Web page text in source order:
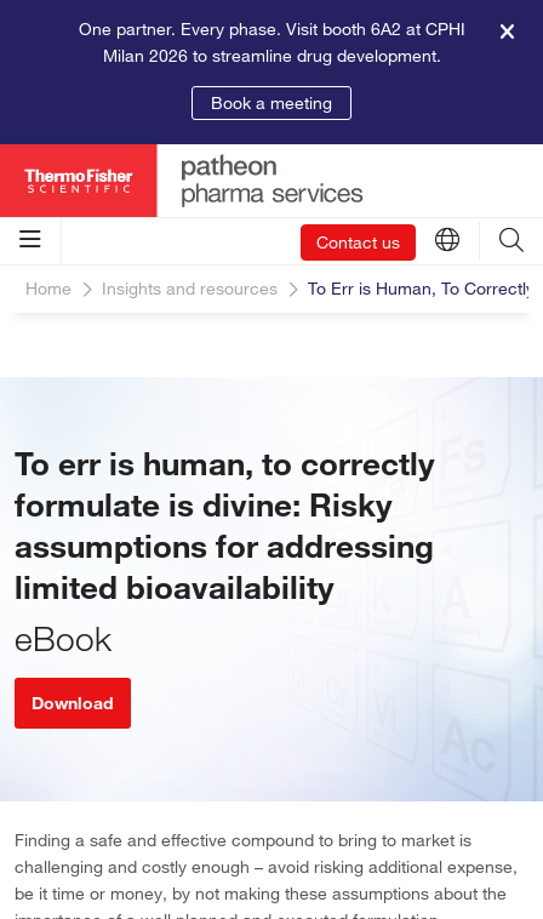
One partner. Every phase. Visit booth 6A2 at CPHI
Milan 2026 to streamline drug development.
Book a meeting
Contact us
Home Insights and resources To Err is Human, To Correctly
To err is human, to correctly
formulate is divine: Risky
assumptions for addressing
limited bioavailability
eBook
Download
Finding a safe and effective compound to bring to market is
challenging and costly enough – avoid risking additional expense,
be it time or money, by not making these assumptions about the